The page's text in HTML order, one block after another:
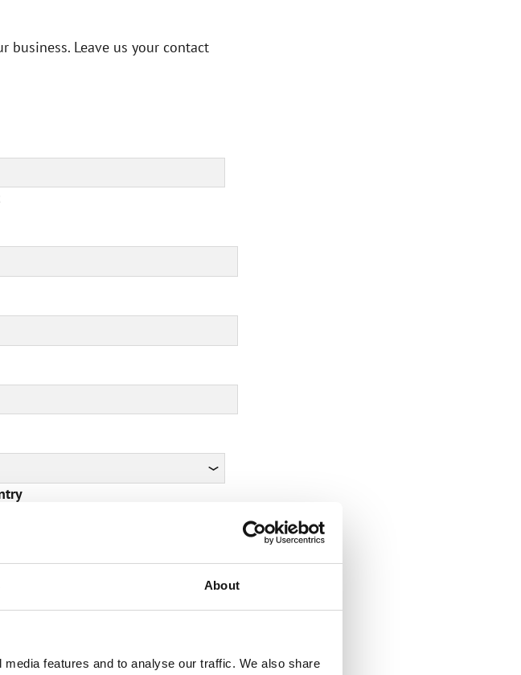
About
features and to analyse our traffic. We also share
Leave us your contact